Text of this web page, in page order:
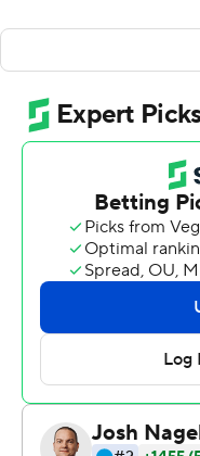
Braxton Burmeister
yards and ran three
scored from a yard
seconds to play.
Burmeister finished
added 44 yards
State (2-2).
Dequan Finn threw an
Turner that capped a
Toledo's deficit to
quarter and, after
on the ensuing drive,
play to take their first